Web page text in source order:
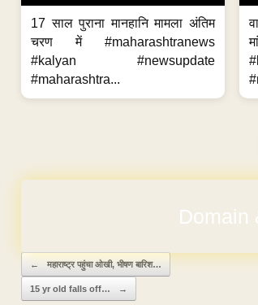
17 साल पुराना मानहानि मामला अंतिम
चरण में #maharashtranews
#kalyan #newsupdate
#maharashtra...
Post navigation
← महाराष्ट्र पहुंचा ओखी, भीषण बारिश…
15 yr old falls off… →